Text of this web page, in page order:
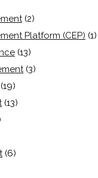
(2)
Platform (CEP) (1)
(13)
(3)
(19)
(13)
(6)